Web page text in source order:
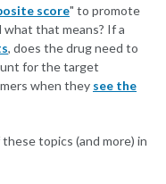
score" to promote
that means? If a
, does the drug need to
for the target
when they see the
topics (and more) in